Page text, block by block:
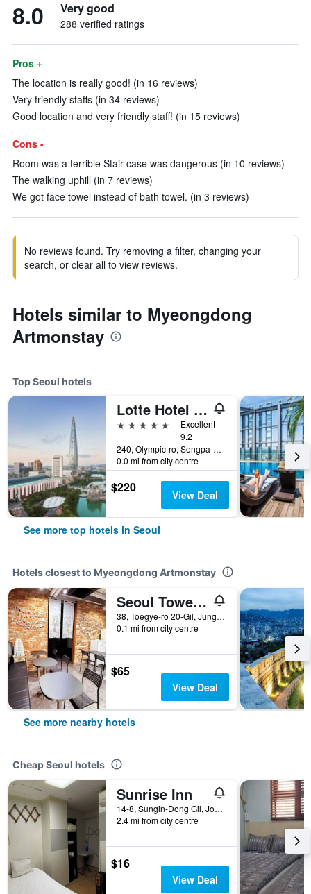
8.0 Very good
288 verified ratings
Pros +
The location is really good! (in 16 reviews)
Very friendly staffs (in 34 reviews)
Good location and very friendly staff! (in 15 reviews)
Cons -
Room was a terrible Stair case was dangerous (in 10 reviews)
The walking uphill (in 7 reviews)
We got face towel instead of bath towel. (in 3 reviews)
No reviews found. Try removing a filter, changing your
search, or clear all to view reviews.
Hotels similar to Myeongdong
Artmonstay
Top Seoul hotels
Lotte Hotel World
5 stars
Excellent
9.2
240, Olympic-ro, Songpa-gu, Seoul, South Korea
0.0 mi from city centre
$220 View Deal
See more top hotels in Seoul
Hotels closest to Myeongdong Artmonstay
Seoul Tower Hostel
38, Toegye-ro 20-Gil, Jung-gu, Seoul, South Korea
0.1 mi from city centre
$65
View Deal
See more nearby hotels
Cheap Seoul hotels
Sunrise Inn
14-8, Sungin-Dong Gil, Jongno-gu, Seoul, South Korea
2.4 mi from city centre
$16
View Deal